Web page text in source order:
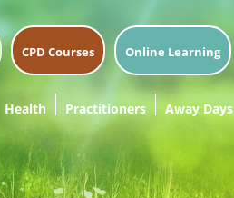
CPD Courses Online Learning
Health Practitioners Away Days